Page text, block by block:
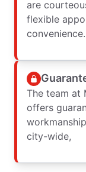
are
flexible
convenience.
The team at
offers
city-wide,